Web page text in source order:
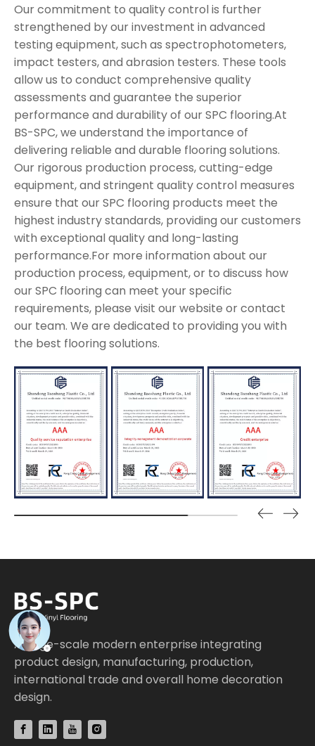
Our commitment to quality control is further
strengthened by our investment in advanced
testing equipment, such as spectrophotometers,
impact testers, and abrasion testers. These tools
allow us to conduct comprehensive quality
assessments and guarantee the superior
performance and durability of our SPC flooring.At
BS-SPC, we understand the importance of
delivering reliable and durable flooring solutions.
Our rigorous production process, cutting-edge
equipment, and stringent quality control measures
ensure that our SPC flooring products meet the
highest industry standards, providing our customers
with exceptional quality and long-lasting
performance.For more information about our
production process, equipment, or to discuss how
our SPC flooring can meet your specific
requirements, please visit our website or contact
our team. We are dedicated to providing you with
the best flooring solutions.
A large-scale modern enterprise integrating
product design, manufacturing, production,
international trade and overall home decoration
design.